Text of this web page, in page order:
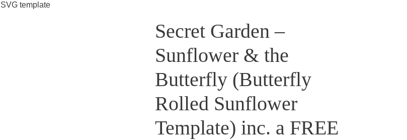
the Giraffe
template
Secret Garden –
Sunflower & the
Butterfly (Butterfly
Rolled Sunflower
Template) inc. a FREE